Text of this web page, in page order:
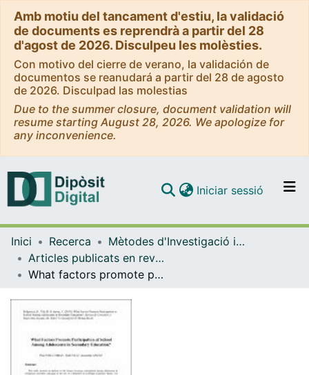
Amb motiu del tancament d'estiu, la validació
de documents es reprendrà a partir del 28
d'agost de 2026. Disculpeu les molèsties.
Con motivo del cierre de verano, la validación de
documentos se reanudará a partir del 28 de agosto
de 2026. Disculpad las molestias
Due to the summer closure, document validation will
resume starting August 28, 2026. We apologize for
any inconvenience.
Navega per tot el DD
Iniciar sessió (current)
Inici Recerca
Mètodes d'Investigació i Diagnòstic en Educació
Articles publicats en revistes (Mètodes d'Investigació i Diagnòstic en Educació)
What factors promote participation at school among adolescents in secondary education?